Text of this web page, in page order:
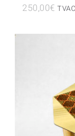
250,00€ TVAC